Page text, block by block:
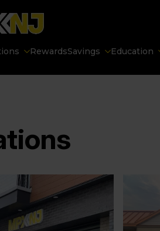
RewardsSavings Education